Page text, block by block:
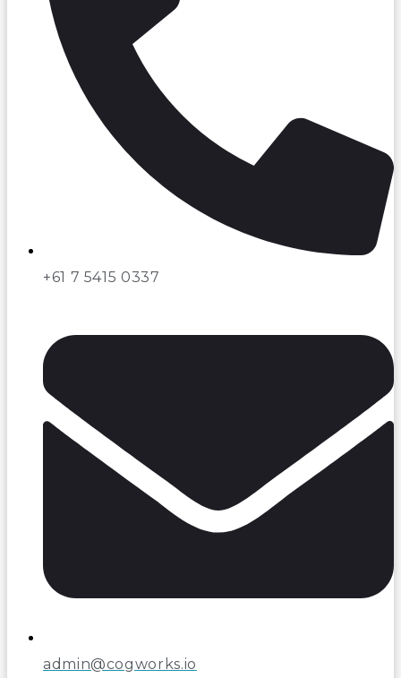
+61 7 5415 0337
admin@cogworks.io